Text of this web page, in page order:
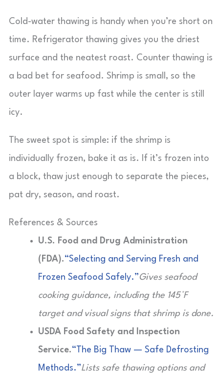
Cold-water thawing is handy when you’re short on
time. Refrigerator thawing gives you the driest
surface and the neatest roast. Counter thawing is
a bad bet for seafood. Shrimp is small, so the
outer layer warms up fast while the center is still
icy.
The sweet spot is simple: if the shrimp is
individually frozen, bake it as is. If it’s frozen into
a block, thaw just enough to separate the pieces,
pat dry, season, and roast.
References & Sources
U.S. Food and Drug Administration
(FDA).“Selecting and Serving Fresh and
Frozen Seafood Safely.”Gives seafood
cooking guidance, including the 145°F
target and visual signs that shrimp is done.
USDA Food Safety and Inspection
Service.“The Big Thaw — Safe Defrosting
Methods.”Lists safe thawing options and